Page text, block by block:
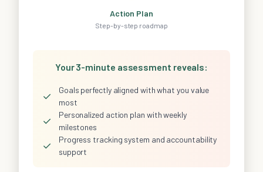
Action Plan
Step-by-step roadmap
Your 3-minute assessment reveals:
✓
Goals perfectly aligned with what you value
most
✓
Personalized action plan with weekly
milestones
✓
Progress tracking system and accountability
support